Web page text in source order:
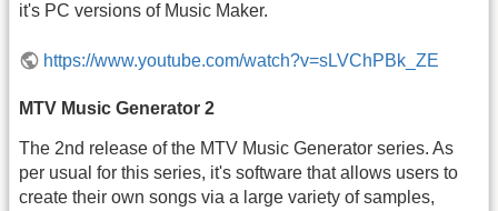
it's PC versions of Music Maker.
https://www.youtube.com/watch?v=sLVChPBk_ZE
MTV Music Generator 2
The 2nd release of the MTV Music Generator series. As
per usual for this series, it's software that allows users to
create their own songs via a large variety of samples,